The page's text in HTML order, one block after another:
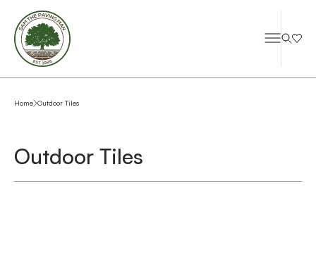
Home Outdoor Tiles
Outdoor Tiles